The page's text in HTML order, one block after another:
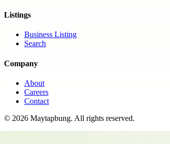
Listings
Business Listing
Search
Company
About
Careers
Contact
© 2026 Maytapbung. All rights reserved.